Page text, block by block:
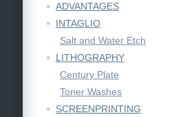
ADVANTAGES
INTAGLIO
Salt and Water Etch
LITHOGRAPHY
Century Plate
Toner Washes
SCREENPRINTING